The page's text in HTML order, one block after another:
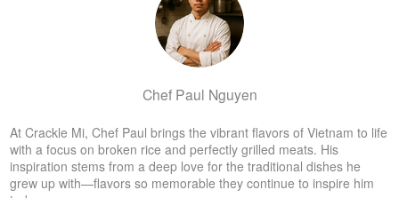
Chef Paul Nguyen
At Crackle Mi, Chef Paul brings the vibrant flavors of Vietnam to life
with a focus on broken rice and perfectly grilled meats. His
inspiration stems from a deep love for the traditional dishes he
grew up with—flavors so memorable they continue to inspire him